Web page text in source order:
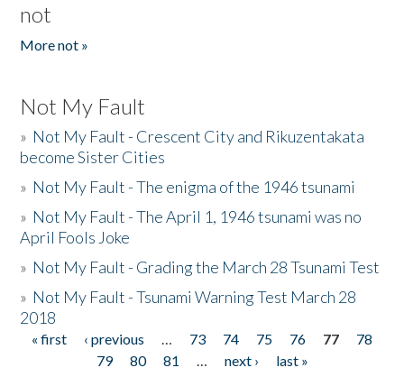
not
More not »
Not My Fault
» Not My Fault - Crescent City and Rikuzentakata
become Sister Cities
» Not My Fault - The enigma of the 1946 tsunami
» Not My Fault - The April 1, 1946 tsunami was no
April Fools Joke
» Not My Fault - Grading the March 28 Tsunami Test
» Not My Fault - Tsunami Warning Test March 28
2018
Pages
« first ‹ previous … 73 74 75 76 77
78
79
80 81 … next ›
last »